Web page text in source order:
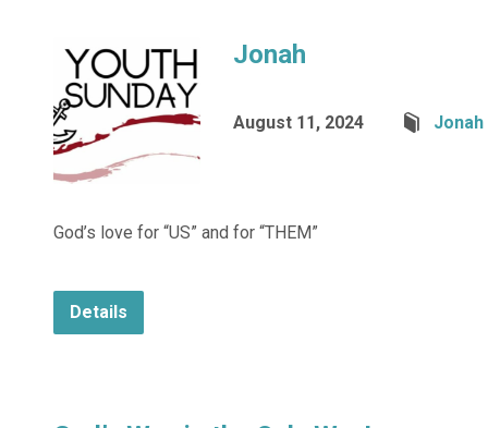
Jonah
August 11, 2024 Jonah
God’s love for “US” and for “THEM”
Details